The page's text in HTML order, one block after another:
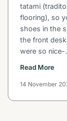
tatami
flooring), so
shoes in the
the front
were so nice-
Read More
14 November